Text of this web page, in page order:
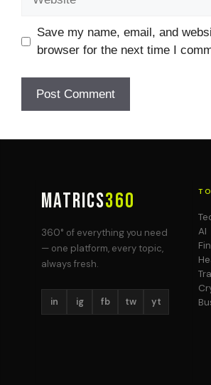
Save my name, email, and
browser for the next time I
MATRICS360
360° of everything you need
— one platform, every topic,
always fresh.
in ig fb tw yt
AI